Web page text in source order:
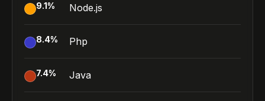
9.1% Node.js
8.4% Php
7.4% Java